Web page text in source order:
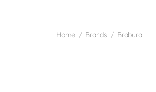
Home / Brands / Brabura